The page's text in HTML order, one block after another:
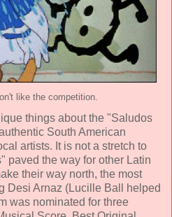
like the competition.
things about the "Saludos
South American
artists. It is not a stretch to
paved the way for other Latin
their way north, the most
Desi Arnaz (Lucille Ball helped
was nominated for three